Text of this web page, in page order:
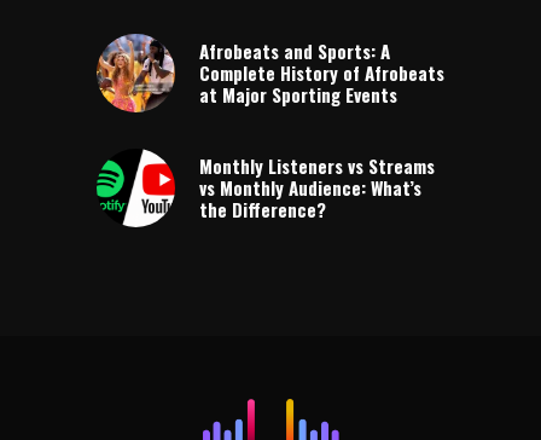
Afrobeats and Sports: A
Complete History of Afrobeats
at Major Sporting Events
Monthly Listeners vs Streams
vs Monthly Audience: What’s
the Difference?